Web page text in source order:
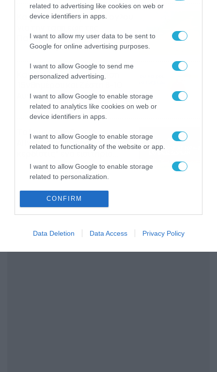
related to advertising like cookies on web or
device identifiers in apps.
I want to allow my user data to be sent to
Google for online advertising purposes.
I want to allow Google to send me
personalized advertising.
I want to allow Google to enable storage
related to analytics like cookies on web or
device identifiers in apps.
I want to allow Google to enable storage
related to functionality of the website or app.
I want to allow Google to enable storage
related to personalization.
I want to allow Google to enable storage
related to security, including authentication
functionality and fraud prevention, and other
CONFIRM
Data Deletion Data Access Privacy Policy
Καιρός: Σάκης Αρναούτογλου
Παναγίας
04/08/2026 22:07
Καιρός: Κολυδάς για τάση
Αυγούστου
04/08/2026 21:46
Το Lounge ήρθε στο
Allwyn.gr και μπορείς να
κερδίσεις* ένα εισιτήριο
διαρκείας του
Παναθηναϊκού AKTOR
04/08/2026 16:18